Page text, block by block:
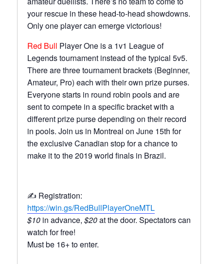
your rescue in these head-to-head showdowns.
Only one player can emerge victorious!
Red Bull Player One is a 1v1 League of
Legends tournament instead of the typical 5v5.
There are three tournament brackets (Beginner,
Amateur, Pro) each with their own prize purses.
Everyone starts in round robin pools and are
sent to compete in a specific bracket with a
different prize purse depending on their record
in pools. Join us in Montreal on June 15th for
the exclusive Canadian stop for a chance to
make it to the 2019 world finals in Brazil.
✍️ Registration:
https://win.gs/RedBullPlayerOneMTL
$10 in advance, $20at the door. Spectators can
watch for free!
Must be 16+ to enter.